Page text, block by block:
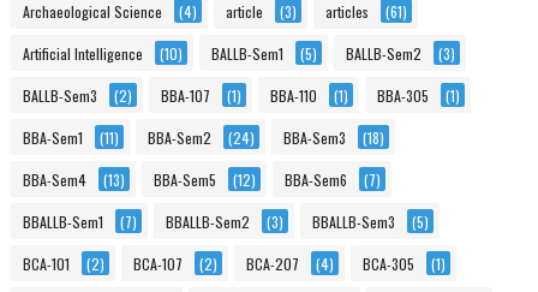
Archaeological Science (4) article (3) articles (61)
Artificial Intelligence (10) BALLB-Sem1 (5) BALLB-Sem2 (3)
BALLB-Sem3 (2) BBA-107 (1) BBA-110 (1) BBA-305 (1)
BBA-Sem1 (11) BBA-Sem2 (24) BBA-Sem3 (18)
BBA-Sem4 (13) BBA-Sem5 (12) BBA-Sem6 (7)
BBALLB-Sem1 (7) BBALLB-Sem2 (3) BBALLB-Sem3 (5)
BCA-101 (2) BCA-107 (2) BCA-207 (4) BCA-305 (1)